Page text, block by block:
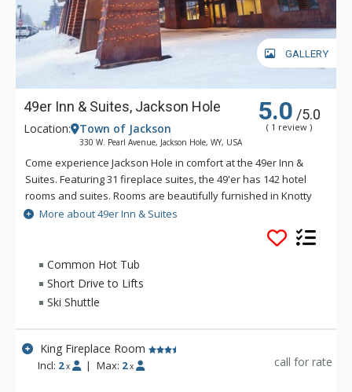
GALLERY
49er Inn & Suites, Jackson Hole 5.0 /5.0
( 1 review )
Location: Town of Jackson
330 W. Pearl Avenue, Jackson Hole, WY, USA
Come experience Jackson Hole in comfort at the 49er Inn &
Suites. Featuring 31 fireplace suites, the 49'er has 142 hotel
rooms and suites. Rooms are beautifully furnished in Knotty
Pine and Old Hickory. The 49er offers an extended
Continental Breakfast with hot items served in their new
breakfast area, the Rendezvous Room. The new pool, hot tub
and fitness room are located on the second floor above the
beautiful new lobby. Town Square is only 3 blocks West of
49er Inn & Suites, where you can experience the excellent
restaurants, shopping, art galleries & nightlife. In addition,
49er Inn & Suites offers free ski shuttles to Jackson Hole
Mountain Resort in the winter. During summer, you can enjoy
the perfect gateway to Yellowstone & Grand Teton National
More about 49er Inn & Suites
Common Hot Tub
Short Drive to Lifts
Ski Shuttle
King Fireplace Room
Incl: 2 x | Max: 2 x call for rate